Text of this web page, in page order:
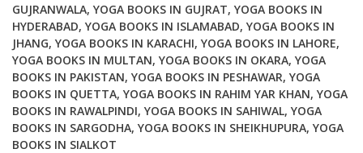
for
Manual
Therapists
quantity
GUJRANWALA, YOGA BOOKS IN GUJRAT, YOGA BOOKS IN
HYDERABAD, YOGA BOOKS IN ISLAMABAD, YOGA BOOKS IN
JHANG, YOGA BOOKS IN KARACHI, YOGA BOOKS IN LAHORE,
YOGA BOOKS IN MULTAN, YOGA BOOKS IN OKARA, YOGA
BOOKS IN PAKISTAN, YOGA BOOKS IN PESHAWAR, YOGA
BOOKS IN QUETTA, YOGA BOOKS IN RAHIM YAR KHAN, YOGA
BOOKS IN RAWALPINDI, YOGA BOOKS IN SAHIWAL, YOGA
BOOKS IN SARGODHA, YOGA BOOKS IN SHEIKHUPURA, YOGA
BOOKS IN SIALKOT